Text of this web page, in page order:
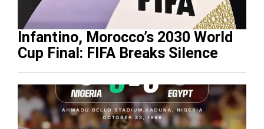
Infantino, Morocco’s 2030 World
Cup Final: FIFA Breaks Silence